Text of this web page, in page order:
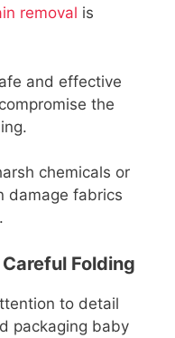
removal is
and effective
the
chemicals or
damage fabrics
Folding
to detail
packaging baby